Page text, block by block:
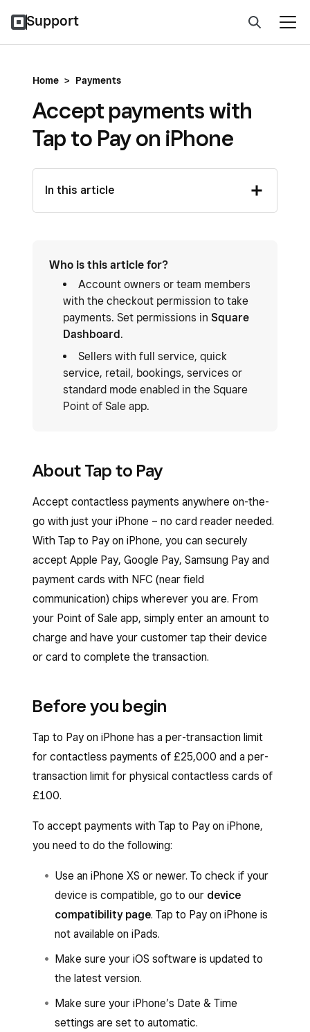
Support
Home > Payments
Accept payments with
Tap to Pay on iPhone
In this article
Who is this article for?
Account owners or team members
with the checkout permission to take
payments. Set permissions in Square
Dashboard.
Sellers with full service, quick
service, retail, bookings, services or
standard mode enabled in the Square
Point of Sale app.
About Tap to Pay
Accept contactless payments anywhere on-the-
go with just your iPhone – no card reader needed.
With Tap to Pay on iPhone, you can securely
accept Apple Pay, Google Pay, Samsung Pay and
payment cards with NFC (near field
communication) chips wherever you are. From
your Point of Sale app, simply enter an amount to
charge and have your customer tap their device
or card to complete the transaction.
Before you begin
Tap to Pay on iPhone has a per-transaction limit
for contactless payments of £25,000 and a per-
transaction limit for physical contactless cards of
£100.
To accept payments with Tap to Pay on iPhone,
you need to do the following:
Use an iPhone XS or newer. To check if your
device is compatible, go to our device
compatibility page. Tap to Pay on iPhone is
not available on iPads.
Make sure your iOS software is updated to
the latest version.
Make sure your iPhone’s Date & Time
settings are set to automatic.